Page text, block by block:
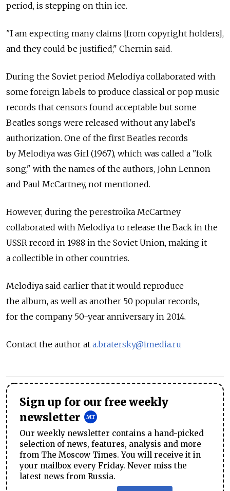
period, is stepping on thin ice.
"I am expecting many claims [from copyright holders],
and they could be justified," Chernin said.
During the Soviet period Melodiya collaborated with
some foreign labels to produce classical or pop music
records that censors found acceptable but some
Beatles songs were released without any label's
authorization. One of the first Beatles records
by Melodiya was Girl (1967), which was called a "folk
song," with the names of the authors, John Lennon
and Paul McCartney, not mentioned.
However, during the perestroika McCartney
collaborated with Melodiya to release the Back in the
USSR record in 1988 in the Soviet Union, making it
a collectible in other countries.
Melodiya said earlier that it would reproduce
the album, as well as another 50 popular records,
for the company 50-year anniversary in 2014.
Contact the author at a.bratersky@imedia.ru
Sign up for our free weekly
newsletter
Our weekly newsletter contains a hand-picked
selection of news, features, analysis and more
from The Moscow Times. You will receive it in
your mailbox every Friday. Never miss the
latest news from Russia.